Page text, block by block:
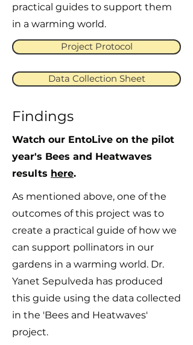
practical guides to support them
in a warming world.
Project Protocol
Data Collection Sheet
Findings
Watch our EntoLive on the pilot
year's Bees and Heatwaves
results here.
As mentioned above, one of the
outcomes of this project was to
create a practical guide of how we
can support pollinators in our
gardens in a warming world. Dr.
Yanet Sepulveda has produced
this guide using the data collected
in the 'Bees and Heatwaves'
project.